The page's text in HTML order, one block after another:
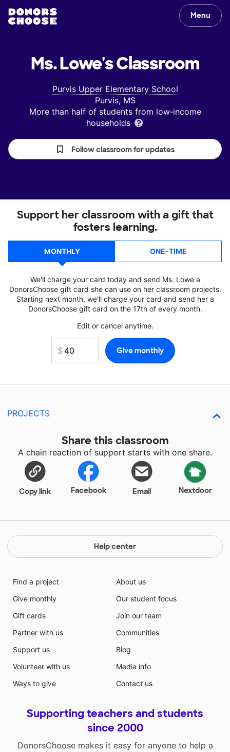
Menu
Ms. Lowe'sClassroom
Purvis Upper Elementary School
Purvis, MS
More than half of students from low‑income
households
Follow classroom for updates
Support her classroom with a gift that
fosters learning.
MONTHLY ONE-TIME
We'll charge your card today and send Ms. Lowe a
DonorsChoose gift card she can use on her classroom projects.
Starting next month, we'll charge your card and send her a
DonorsChoose gift card on the 17th of every month.
Edit or cancel anytime.
PROJECTS
Share this classroom
A chain reaction of support starts with one share.
Copy link Facebook Email Nextdoor
Help center
Find a project
Give monthly
Gift cards
Partner with us
Support us
Volunteer with us
Ways to give
About us
Our student focus
Join our team
Communities
Blog
Media info
Contact us
Supporting teachers and students
since 2000
DonorsChoose makes it easy for anyone to help a